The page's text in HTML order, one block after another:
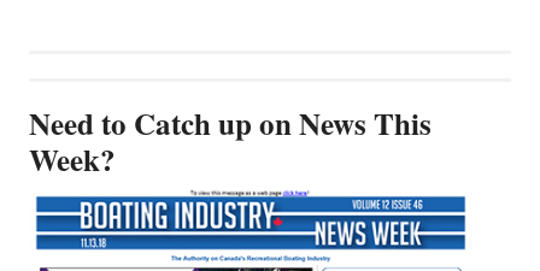
Need to Catch up on News This
Week?